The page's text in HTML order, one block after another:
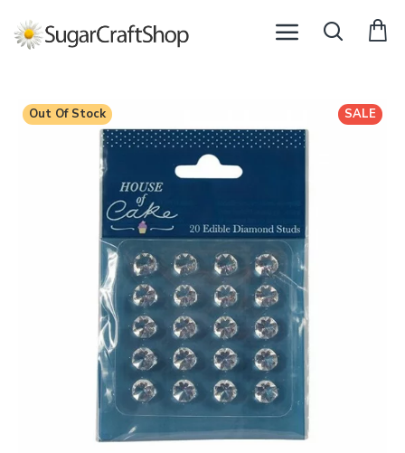
SALE
Out Of Stock